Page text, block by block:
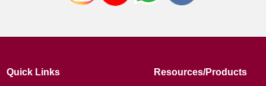
Quick Links Resources/Products